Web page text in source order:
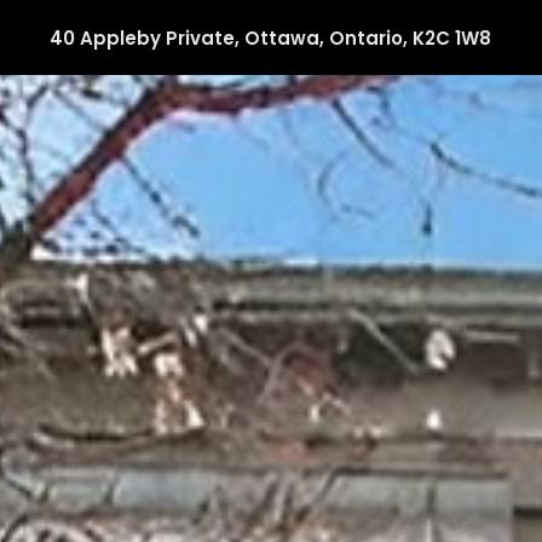
40 Appleby Private, Ottawa, Ontario, K2C 1W8